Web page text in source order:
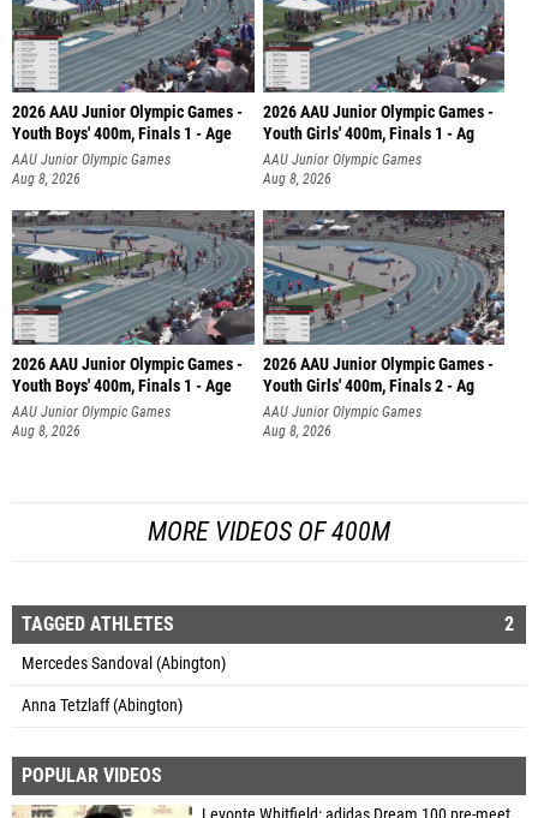
2026 AAU Junior Olympic Games -
Youth Boys' 400m, Finals 1 - Age
AAU Junior Olympic Games
Aug 8, 2026
2026 AAU Junior Olympic Games -
Youth Girls' 400m, Finals 1 - Ag
AAU Junior Olympic Games
Aug 8, 2026
2026 AAU Junior Olympic Games -
Youth Boys' 400m, Finals 1 - Age
AAU Junior Olympic Games
Aug 8, 2026
2026 AAU Junior Olympic Games -
Youth Girls' 400m, Finals 2 - Ag
AAU Junior Olympic Games
Aug 8, 2026
MORE VIDEOS OF 400M
TAGGED ATHLETES 2
Mercedes Sandoval (Abington)
Anna Tetzlaff (Abington)
POPULAR VIDEOS